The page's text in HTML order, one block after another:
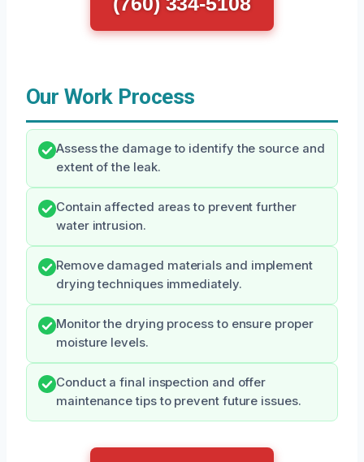
Our Work Process
Assess the damage to identify the source and
extent of the leak.
Contain affected areas to prevent further
water intrusion.
Remove damaged materials and implement
drying techniques immediately.
Monitor the drying process to ensure proper
moisture levels.
Conduct a final inspection and offer
maintenance tips to prevent future issues.